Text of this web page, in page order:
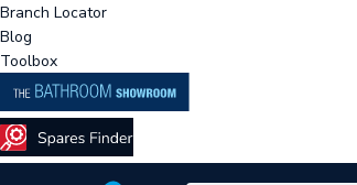
Branch Locator
Blog
Toolbox